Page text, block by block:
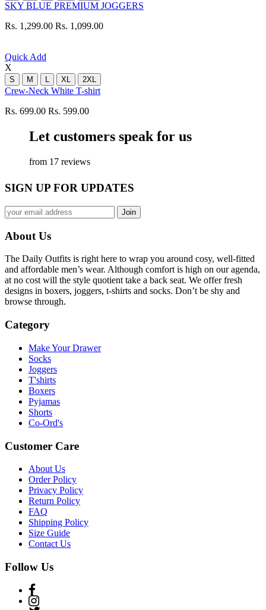
SKY BLUE PREMIUM JOGGERS
Rs. 1,299.00 Rs. 1,099.00
Quick Add
X
S M L XL 2XL
Crew-Neck White T-shirt
Rs. 699.00 Rs. 599.00
Let customers speak for us
from 17 reviews
SIGN UP FOR UPDATES
About Us
The Daily Outfits is right here to wrap you around cosy, well-fitted
and affordable men’s wear. Although comfort is high on our agenda,
at no cost will the style quotient take a back seat. We offer fresh
designs in boxers, joggers, t-shirts and socks. Don’t be shy and
browse through.
Category
Make Your Drawer
Socks
Joggers
T'shirts
Boxers
Pyjamas
Shorts
Co-Ord's
Customer Care
About Us
Order Policy
Privacy Policy
Return Policy
FAQ
Shipping Policy
Size Guide
Contact Us
Follow Us